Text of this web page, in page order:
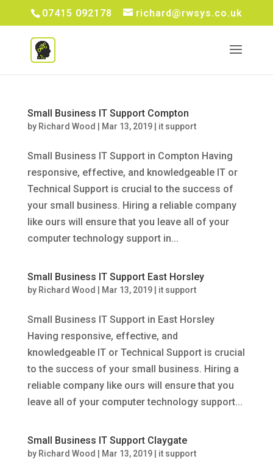
07415 092178 richard@rwsys.co.uk
Small Business IT Support Compton
by Richard Wood Mar 13, 2019| it support
Small Business IT Support in Compton Having
responsive, effective, and knowledgeable IT or
Technical Support is crucial to the success of
your small business. Hiring a reliable company
like ours will ensure that you leave all of your
computer technology support in...
Small Business IT Support East Horsley
by Richard Wood Mar 13, 2019| it support
Small Business IT Support in East Horsley
Having responsive, effective, and
knowledgeable IT or Technical Support is crucial
to the success of your small business. Hiring a
reliable company like ours will ensure that you
leave all of your computer technology support...
Small Business IT Support Claygate
by Richard Wood Mar 13, 2019| it support